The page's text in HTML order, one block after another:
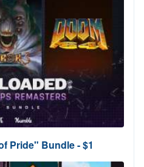
Pride" Bundle - $1